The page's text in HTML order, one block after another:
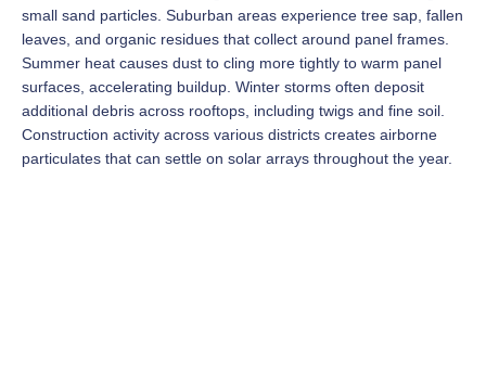
small sand particles. Suburban areas experience tree sap, fallen
leaves, and organic residues that collect around panel frames.
Summer heat causes dust to cling more tightly to warm panel
surfaces, accelerating buildup. Winter storms often deposit
additional debris across rooftops, including twigs and fine soil.
Construction activity across various districts creates airborne
particulates that can settle on solar arrays throughout the year.